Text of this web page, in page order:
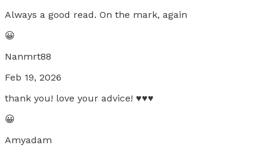
Always a good read. On the mark, again
😀
Nanmrt88
Feb 19, 2026
thank you! love your advice! ♥️♥️♥️
😀
Amyadam